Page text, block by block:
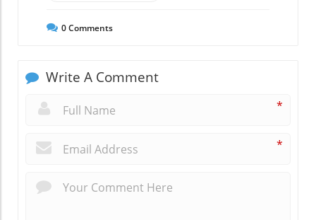
0Comments
Write A Comment
*
*